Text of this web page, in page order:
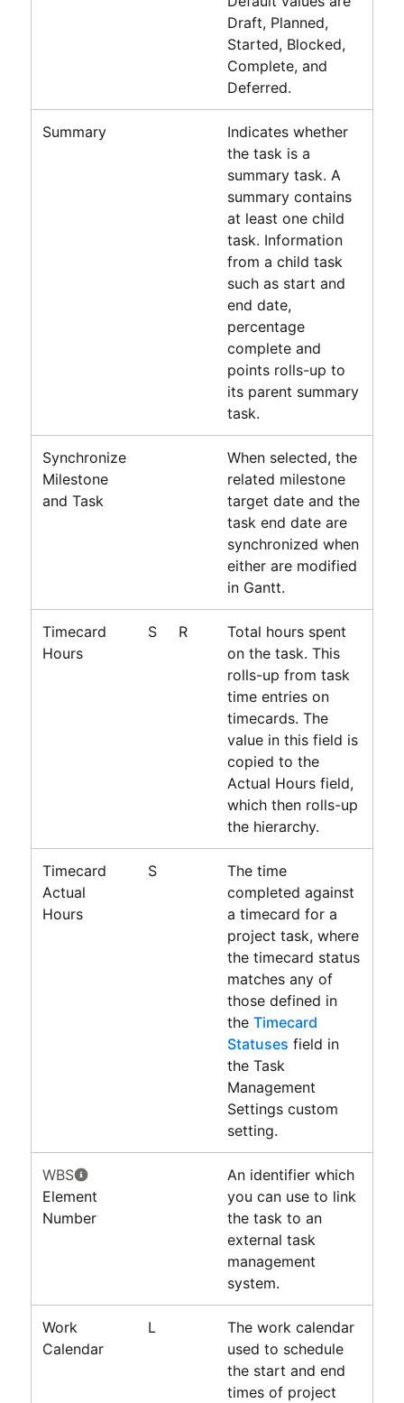
Draft, Planned,
Started, Blocked,
Complete, and
Deferred.
Summary
Indicates whether
the task is a
summary task. A
summary contains
at least one child
task. Information
from a child task
such as start and
end date,
percentage
complete and
points rolls-up to
its parent summary
task.
Synchronize
Milestone
and Task
When selected, the
related milestone
target date and the
task end date are
synchronized when
either are modified
in Gantt.
Timecard
Hours
S R
Total hours spent
on the task. This
rolls-up from task
time entries on
timecards. The
value in this field is
copied to the
Actual Hours field,
which then rolls-up
the hierarchy.
Timecard
Actual
Hours
S
The time
completed against
a timecard for a
project task, where
the timecard status
matches any of
those defined in
the Timecard
Statuses field in
the Task
Management
Settings custom
setting.
WBS
Element
Number
An identifier which
you can use to link
the task to an
external task
management
system.
Work
Calendar
L
The work calendar
used to schedule
the start and end
times of project